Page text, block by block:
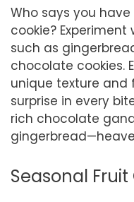
Who says you
cookie?
such as
chocolate cookies.
unique texture
surprise in every
rich chocolate
Seasonal